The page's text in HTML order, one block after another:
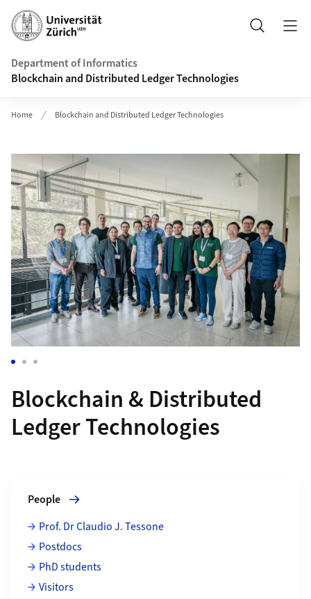
Header
Search
Department of Informatics
Blockchain and Distributed Ledger Technologies
Home Blockchain and Distributed Ledger Technologies
Blockchain & Distributed
Ledger Technologies
People
Prof. Dr Claudio J. Tessone
Postdocs
PhD students
Visitors